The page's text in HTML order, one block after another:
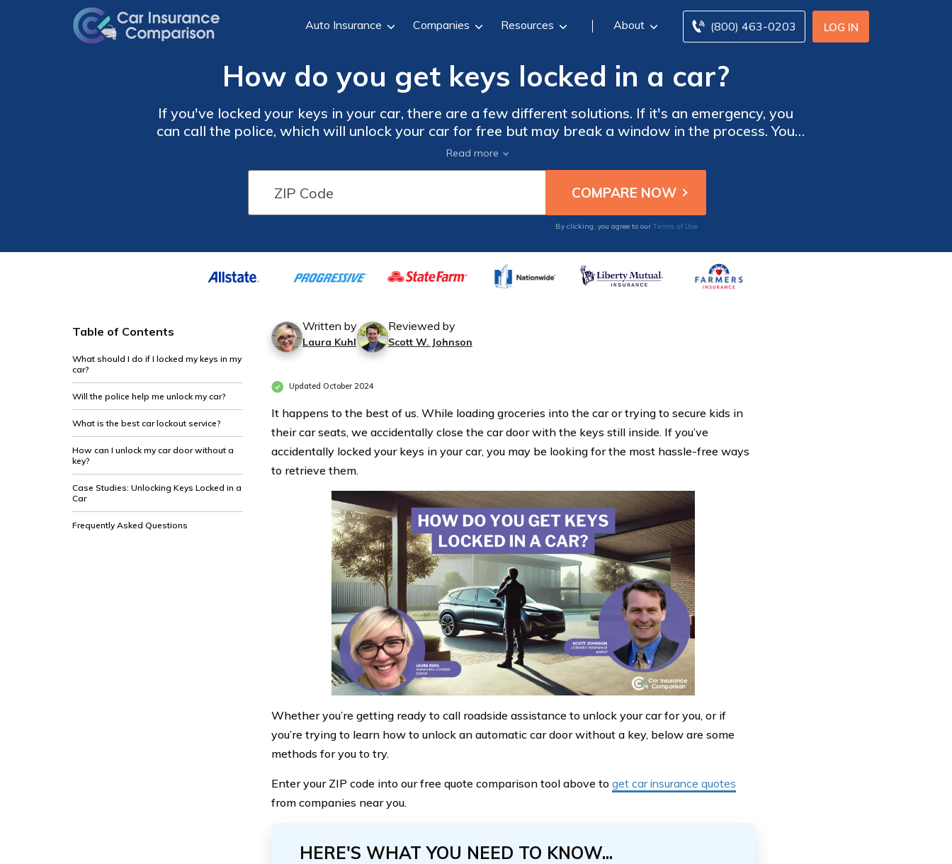
LOG IN
(800) 463-0203
Auto Insurance Companies Resources About
How do you get keys locked in a car?
If you've locked your keys in your car, there are a few different solutions. If it's an emergency, you
can call the police, which will unlock your car for free but may break a window in the process. You
may also want to wait for your roadside assistance to come with the proper tools. In addition, some
DIY methods can help those who have locked their keys in their car.
Read more
By clicking, you agree to our Terms of Use
Table of Contents
What should I do if I locked my keys in my
car?
Will the police help me unlock my car?
What is the best car lockout service?
How can I unlock my car door without a
key?
Case Studies: Unlocking Keys Locked in a
Car
Frequently Asked Questions
Written by
Laura Kuhl
Reviewed by
Scott W. Johnson
Updated October 2024
It happens to the best of us. While loading groceries into the car or trying to secure kids in
their car seats, we accidentally close the car door with the keys still inside. If you’ve
accidentally locked your keys in your car, you may be looking for the most hassle-free ways
to retrieve them.
Whether you’re getting ready to call roadside assistance to unlock your car for you, or if
you’re trying to learn how to unlock an automatic car door without a key, below are some
methods for you to try.
Enter your ZIP code into our free quote comparison tool above to get car insurance quotes
from companies near you.
HERE'S WHAT YOU NEED TO KNOW...